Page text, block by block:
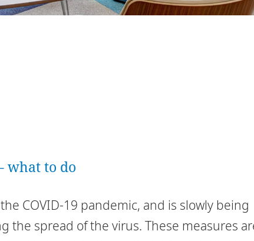
what to do
COVID-19 pandemic, and is slowly being
the spread of the virus. These measures